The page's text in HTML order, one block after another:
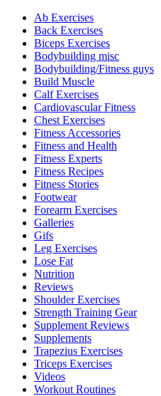
Ab Exercises
Back Exercises
Biceps Exercises
Bodybuilding misc
Bodybuilding/Fitness guys
Build Muscle
Calf Exercises
Cardiovascular Fitness
Chest Exercises
Fitness Accessories
Fitness and Health
Fitness Experts
Fitness Recipes
Fitness Stories
Footwear
Forearm Exercises
Galleries
Gifs
Leg Exercises
Lose Fat
Nutrition
Reviews
Shoulder Exercises
Strength Training Gear
Supplement Reviews
Supplements
Trapezius Exercises
Triceps Exercises
Videos
Workout Routines